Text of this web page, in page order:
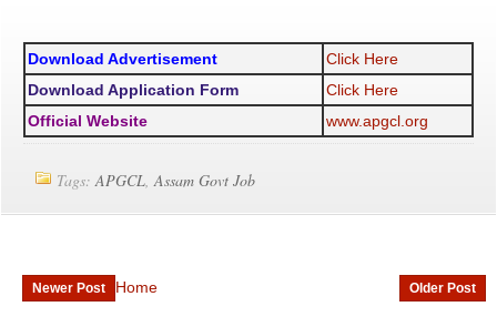
Download Advertisement
Click Here
Download Application Form
Click Here
Official Website
www.apgcl.org
Tags:APGCL,Assam Govt Job
Newer Post Older Post
Home